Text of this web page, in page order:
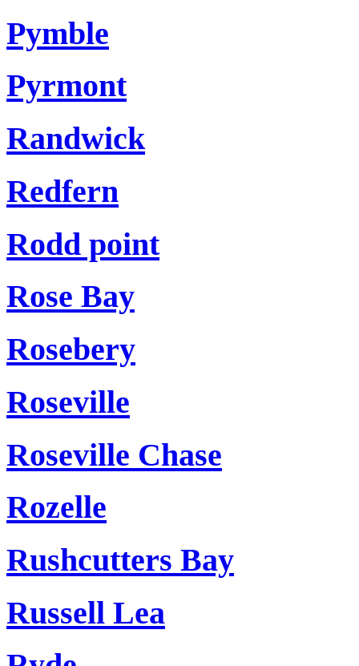
Pymble
Pyrmont
Randwick
Redfern
Rodd point
Rose Bay
Rosebery
Roseville
Roseville Chase
Rozelle
Rushcutters Bay
Russell Lea